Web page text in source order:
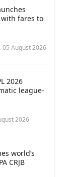
with fares to
05 August 2026
2026
league-
2026
world’s
CRJB